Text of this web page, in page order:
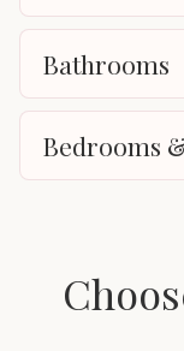
Bathrooms
Bedrooms